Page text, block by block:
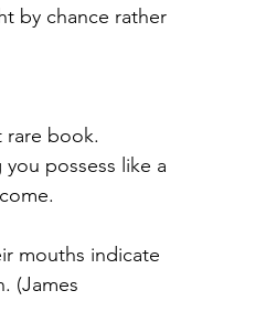
by chance rather
rare book.
possess like a
mouths indicate
(James